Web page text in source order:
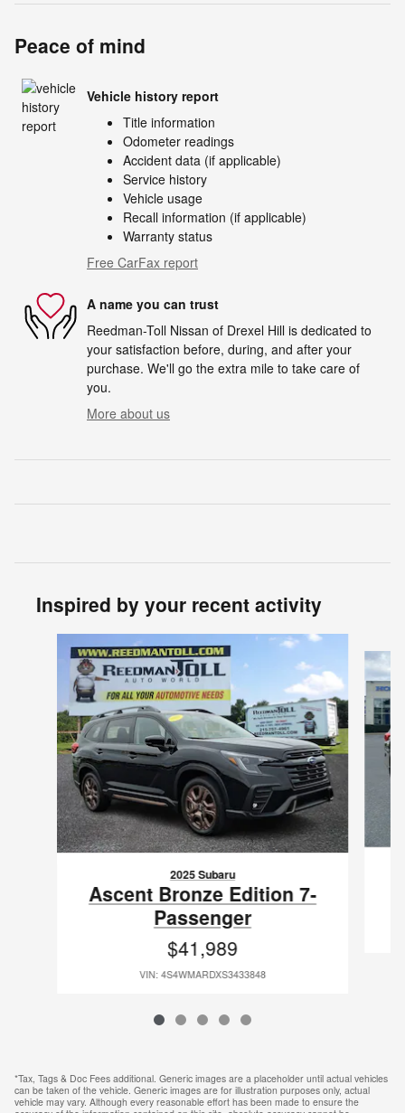
Peace of mind
Vehicle history report
Title information
Odometer readings
Accident data (if applicable)
Service history
Vehicle usage
Recall information (if applicable)
Warranty status
Free CarFax report
A name you can trust
Reedman-Toll Nissan of Drexel Hill is dedicated to
your satisfaction before, during, and after your
purchase. We'll go the extra mile to take care of
you.
More about us
Inspired by your recent activity
Slide 1 of 5
2025 Subaru
Ascent Bronze Edition 7-
Passenger
$41,989
VIN: 4S4WMARDXS3433848
*Tax, Tags & Doc Fees additional. Generic images are a placeholder until actual vehicles
can be taken of the vehicle. Generic images are for illustration purposes only, actual
vehicle may vary. Although every reasonable effort has been made to ensure the